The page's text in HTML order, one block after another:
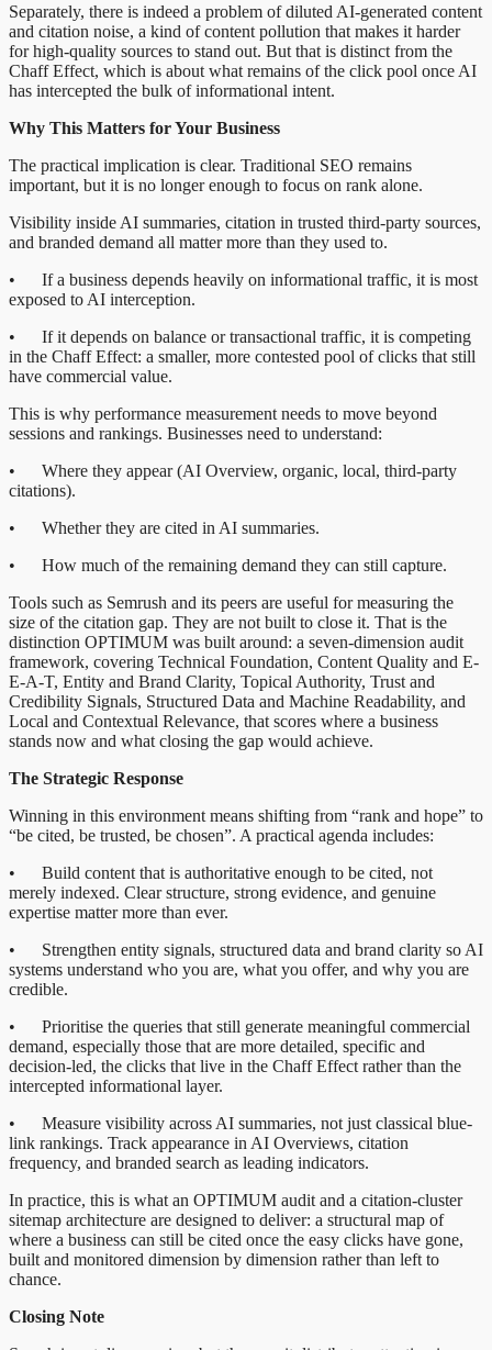
Separately, there is indeed a problem of diluted AI-generated content
and citation noise, a kind of content pollution that makes it harder
for high-quality sources to stand out. But that is distinct from the
Chaff Effect, which is about what remains of the click pool once AI
has intercepted the bulk of informational intent.
Why This Matters for Your Business
The practical implication is clear. Traditional SEO remains
important, but it is no longer enough to focus on rank alone.
Visibility inside AI summaries, citation in trusted third-party sources,
and branded demand all matter more than they used to.
• If a business depends heavily on informational traffic, it is most
exposed to AI interception.
• If it depends on balance or transactional traffic, it is competing
in the Chaff Effect: a smaller, more contested pool of clicks that still
have commercial value.
This is why performance measurement needs to move beyond
sessions and rankings. Businesses need to understand:
• Where they appear (AI Overview, organic, local, third-party
citations).
• Whether they are cited in AI summaries.
• How much of the remaining demand they can still capture.
Tools such as Semrush and its peers are useful for measuring the
size of the citation gap. They are not built to close it. That is the
distinction OPTIMUM was built around: a seven-dimension audit
framework, covering Technical Foundation, Content Quality and E-
E-A-T, Entity and Brand Clarity, Topical Authority, Trust and
Credibility Signals, Structured Data and Machine Readability, and
Local and Contextual Relevance, that scores where a business
stands now and what closing the gap would achieve.
The Strategic Response
Winning in this environment means shifting from “rank and hope” to
“be cited, be trusted, be chosen”. A practical agenda includes:
• Build content that is authoritative enough to be cited, not
merely indexed. Clear structure, strong evidence, and genuine
expertise matter more than ever.
• Strengthen entity signals, structured data and brand clarity so AI
systems understand who you are, what you offer, and why you are
credible.
• Prioritise the queries that still generate meaningful commercial
demand, especially those that are more detailed, specific and
decision-led, the clicks that live in the Chaff Effect rather than the
intercepted informational layer.
• Measure visibility across AI summaries, not just classical blue-
link rankings. Track appearance in AI Overviews, citation
frequency, and branded search as leading indicators.
In practice, this is what an OPTIMUM audit and a citation-cluster
sitemap architecture are designed to deliver: a structural map of
where a business can still be cited once the easy clicks have gone,
built and monitored dimension by dimension rather than left to
chance.
Closing Note